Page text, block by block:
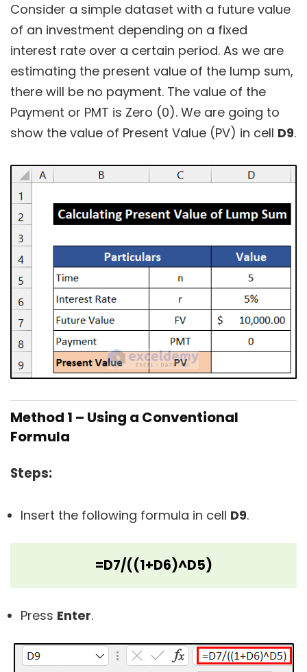
Consider a simple dataset with a future value
of an investment depending on a fixed
interest rate over a certain period. As we are
estimating the present value of the lump sum,
there will be no payment. The value of the
Payment or PMT is Zero (0). We are going to
show the value of Present Value (PV) in cell D9.
Method 1 – Using a Conventional
Formula
Steps:
Insert the following formula in cell D9.
=D7/((1+D6)^D5)
Press Enter.